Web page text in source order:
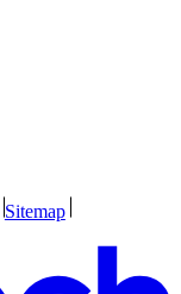
Sitemap